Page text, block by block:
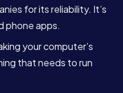
for its reliability. It’s
phone apps.
your computer’s
that needs to run